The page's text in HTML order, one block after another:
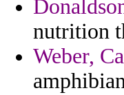
nutrition
Weber,